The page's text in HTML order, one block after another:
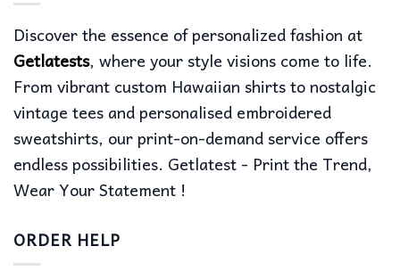
Discover the essence of personalized fashion at
Getlatests, where your style visions come to life.
From vibrant custom Hawaiian shirts to nostalgic
vintage tees and personalised embroidered
sweatshirts, our print-on-demand service offers
endless possibilities. Getlatest - Print the Trend,
Wear Your Statement !
ORDER HELP